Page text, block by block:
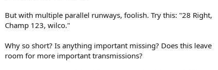
But with multiple parallel runways, foolish. Try this: "28 Right,
Champ 123, wilco."
Why so short? Is anything important missing? Does this leave
room for more important transmissions?